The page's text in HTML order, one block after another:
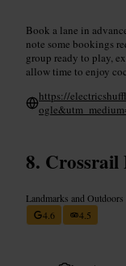
Book a lane in
note some bookings
group ready to play,
allow time to enjoy
https://
Crossrail
Landmarks and Outdoors
4.6
4.5